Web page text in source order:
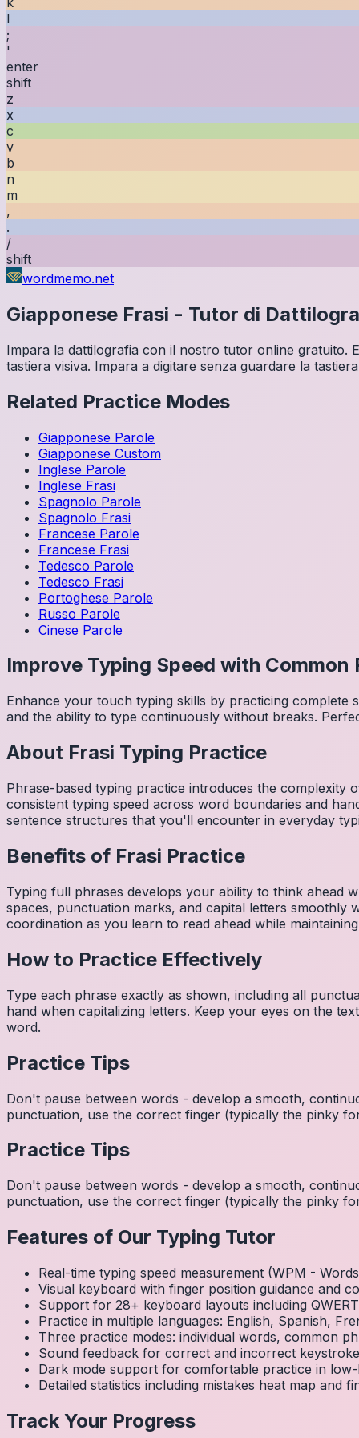
l
;
'
enter
shift
z
x
c
v
b
n
m
,
.
/
shift
wordmemo.net
Giapponese Frasi - Tutor di
Impara la dattilografia con il nostro tutor online gratuito.
tastiera visiva. Impara a digitare senza guardare la
Related Practice Modes
Giapponese Parole
Giapponese Custom
Inglese Parole
Inglese Frasi
Spagnolo Parole
Spagnolo Frasi
Francese Parole
Francese Frasi
Tedesco Parole
Tedesco Frasi
Portoghese Parole
Russo Parole
Cinese Parole
Improve Typing Speed with Common
Enhance your touch typing skills by practicing complete
and the ability to type continuously without breaks.
About Frasi Typing Practice
Phrase-based typing practice introduces the complexity
consistent typing speed across word boundaries and
sentence structures that you'll encounter in everyday
Benefits of Frasi Practice
Typing full phrases develops your ability to think ahead
spaces, punctuation marks, and capital letters
coordination as you learn to read ahead while
How to Practice Effectively
Type each phrase exactly as shown, including all
hand when capitalizing letters. Keep your eyes on the
word.
Practice Tips
Don't pause between words - develop a smooth,
punctuation, use the correct finger (typically the pinky
Practice Tips
Don't pause between words - develop a smooth,
punctuation, use the correct finger (typically the pinky
Features of Our Typing Tutor
Real-time typing speed measurement (WPM -
Visual keyboard with finger position guidance and
Support for 28+ keyboard layouts including
Practice in multiple languages: English, Spanish,
Three practice modes: individual words, common
Sound feedback for correct and incorrect
Dark mode support for comfortable practice in low-
Detailed statistics including mistakes heat map and
Track Your Progress